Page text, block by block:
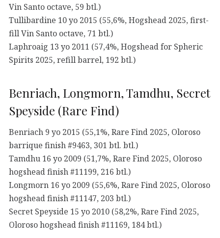
Vin Santo octave, 59 btl.)
Tullibardine 10 yo 2015 (55,6%, Hogshead 2025, first-
fill Vin Santo octave, 71 btl.)
Laphroaig 13 yo 2011 (57,4%, Hogshead for Spheric
Spirits 2025, refill barrel, 192 btl.)
Benriach, Longmorn, Tamdhu, Secret
Speyside (Rare Find)
Benriach 9 yo 2015 (55,1%, Rare Find 2025, Oloroso
barrique finish #9463, 301 btl. btl.)
Tamdhu 16 yo 2009 (51,7%, Rare Find 2025, Oloroso
hogshead finish #11199, 216 btl.)
Longmorn 16 yo 2009 (55,6%, Rare Find 2025, Oloroso
hogshead finish #11147, 203 btl.)
Secret Speyside 15 yo 2010 (58,2%, Rare Find 2025,
Oloroso hogshead finish #11169, 184 btl.)